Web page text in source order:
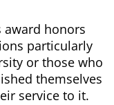
award honors
particularly
or those who
themselves
service to it.